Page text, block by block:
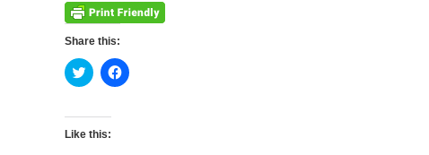
Share this:
Click
to
Twitter
(Opens
Click
to
Like this: